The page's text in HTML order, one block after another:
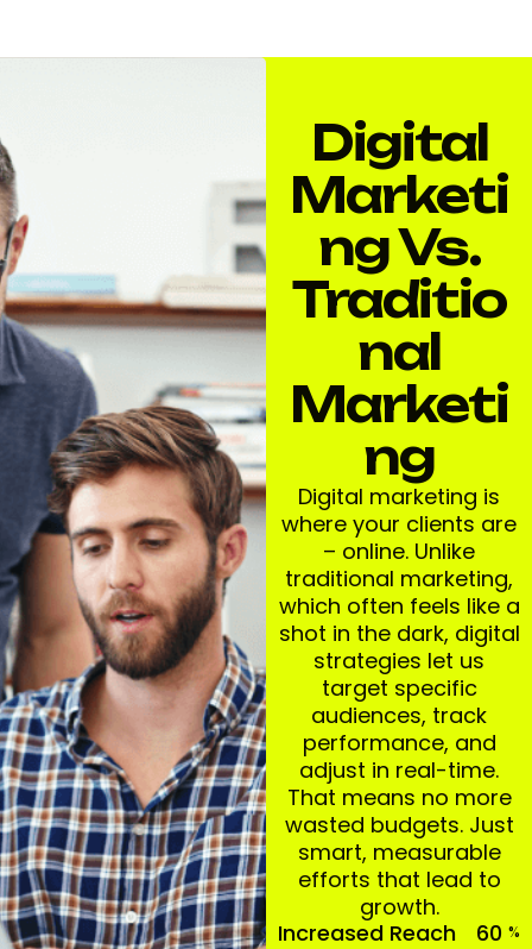
Digital
Marketi
Ng Vs.
Traditio
Nal
Marketi
Ng
Digital marketing is
where your clients are
– online. Unlike
traditional marketing,
which often feels like a
shot in the dark, digital
strategies let us
target specific
audiences, track
performance, and
adjust in real-time.
That means no more
wasted budgets. Just
smart, measurable
efforts that lead to
growth.
Increased Reach
60 %